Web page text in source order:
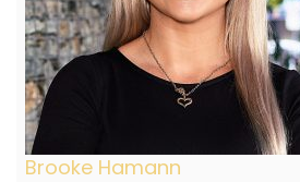
Brooke Hamann